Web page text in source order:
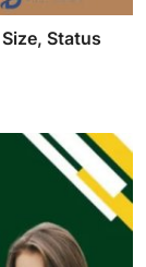
Status